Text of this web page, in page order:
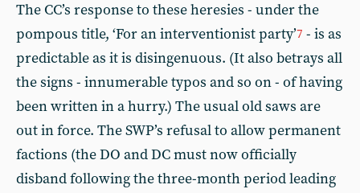
The CC’s response to these heresies - under the
pompous title, ‘For an interventionist party’7 - is as
predictable as it is disingenuous. (It also betrays all
the signs - innumerable typos and so on - of having
been written in a hurry.) The usual old saws are
out in force. The SWP’s refusal to allow permanent
factions (the DO and DC must now officially
disband following the three-month period leading